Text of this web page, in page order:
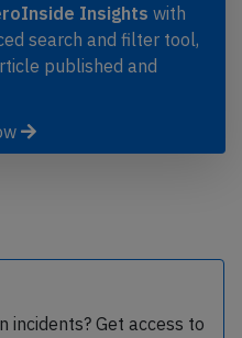
Insights with
search and filter tool,
published and
incidents? Get access to